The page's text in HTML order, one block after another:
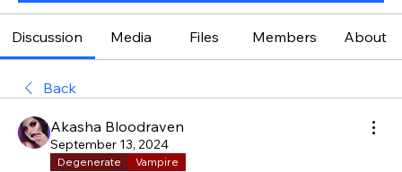
Discussion Media Files Members About
Back
Akasha Bloodraven
September 13, 2024
Degenerate Vampire